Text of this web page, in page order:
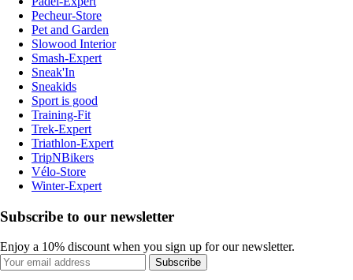
Pecheur-Store
Pet and Garden
Slowood Interior
Smash-Expert
Sneak'In
Sneakids
Sport is good
Training-Fit
Trek-Expert
Triathlon-Expert
TripNBikers
Vélo-Store
Winter-Expert
Subscribe to our newsletter
Enjoy a 10% discount when you sign up for our newsletter.
Subscribe